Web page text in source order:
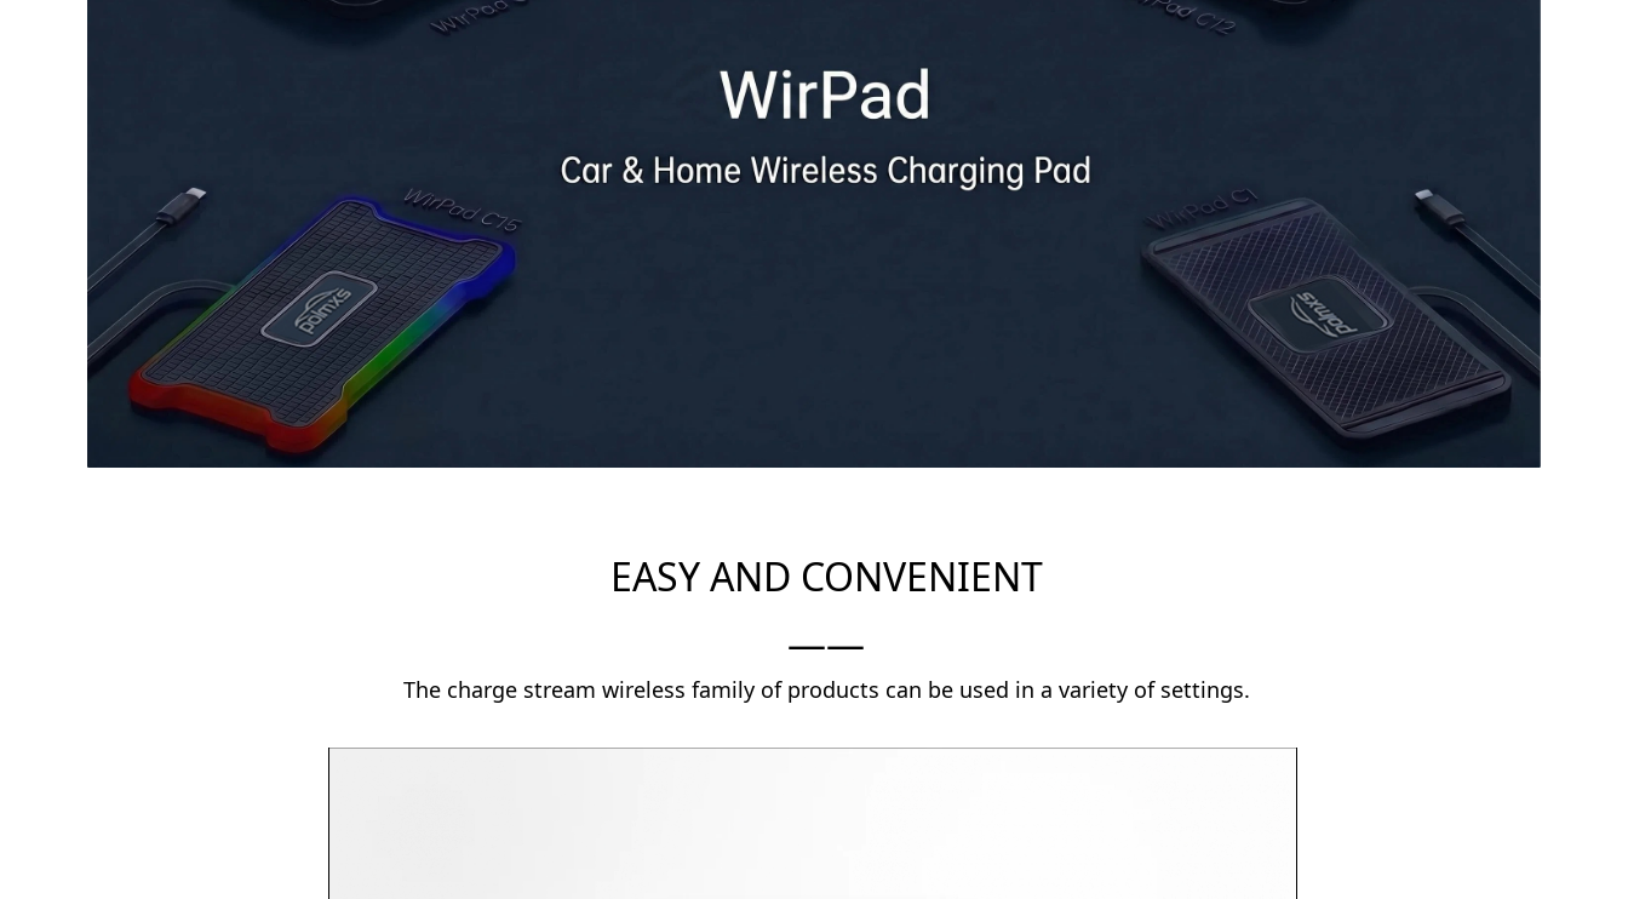
EASY AND CONVENIENT
——
The charge stream wireless family of products can be used in a variety of settings.